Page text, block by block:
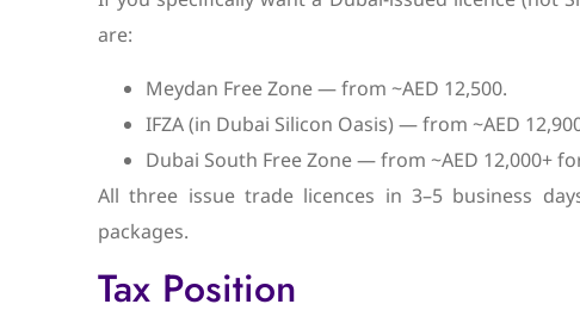
are:
Meydan Free Zone — from ~AED 12,500.
IFZA (in Dubai Silicon Oasis) — from ~AED
Dubai South Free Zone — from ~AED 12,000+
All three issue trade licences in 3–5 business
packages.
Tax Position